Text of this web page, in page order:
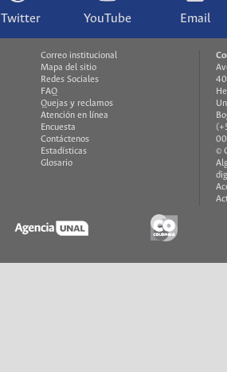
Twitter YouTube Email
Correo institucional
Mapa del sitio
Redes Sociales
FAQ
Quejas y reclamos
Atención en línea
Encuesta
Contáctenos
Estadísticas
Glosario
©